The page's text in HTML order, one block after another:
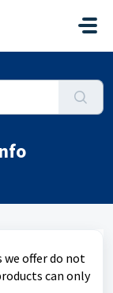
offer do not
can only